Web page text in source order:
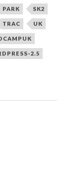
PARK SK2
TRAC UK
2.5